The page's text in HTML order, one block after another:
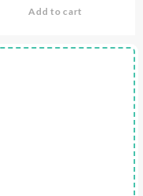
Add to cart